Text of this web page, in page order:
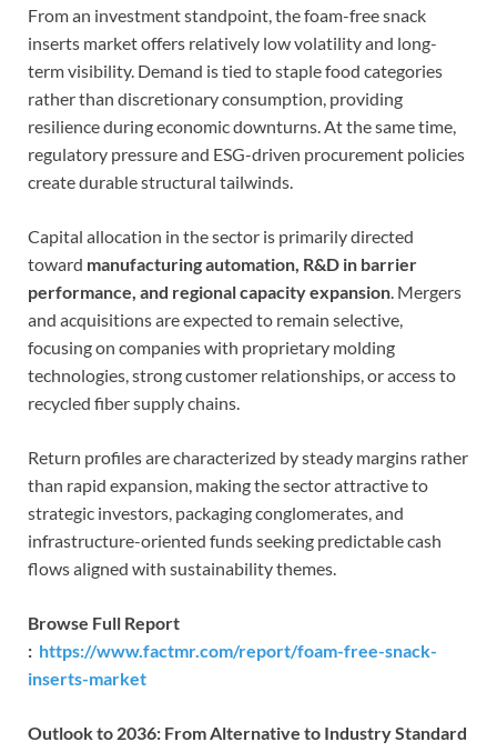
From an investment standpoint, the foam-free snack
inserts market offers relatively low volatility and long-
term visibility. Demand is tied to staple food categories
rather than discretionary consumption, providing
resilience during economic downturns. At the same time,
regulatory pressure and ESG-driven procurement policies
create durable structural tailwinds.
Capital allocation in the sector is primarily directed
toward manufacturing automation, R&D in barrier
performance, and regional capacity expansion. Mergers
and acquisitions are expected to remain selective,
focusing on companies with proprietary molding
technologies, strong customer relationships, or access to
recycled fiber supply chains.
Return profiles are characterized by steady margins rather
than rapid expansion, making the sector attractive to
strategic investors, packaging conglomerates, and
infrastructure-oriented funds seeking predictable cash
flows aligned with sustainability themes.
Browse Full Report
: https://www.factmr.com/report/foam-free-snack-
inserts-market
Outlook to 2036: From Alternative to Industry Standard